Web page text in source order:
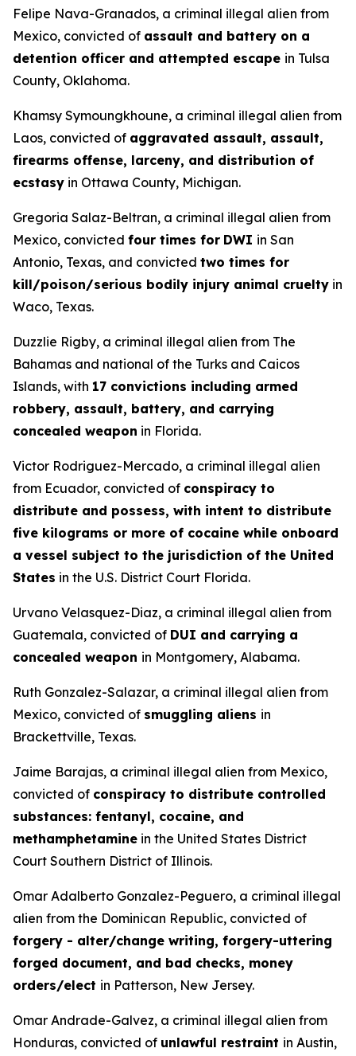
Felipe Nava-Granados, a criminal illegal alien from
Mexico, convicted of assault and battery on a
detention officer and attempted escape in Tulsa
County, Oklahoma.
Khamsy Symoungkhoune, a criminal illegal alien from
Laos, convicted of aggravated assault, assault,
firearms offense, larceny, and distribution of
ecstasy in Ottawa County, Michigan.
Gregoria Salaz-Beltran, a criminal illegal alien from
Mexico, convicted four times for DWI in San
Antonio, Texas, and convicted two times for
kill/poison/serious bodily injury animal cruelty in
Waco, Texas.
Duzzlie Rigby, a criminal illegal alien from The
Bahamas and national of the Turks and Caicos
Islands, with 17 convictions including armed
robbery, assault, battery, and carrying
concealed weapon in Florida.
Victor Rodriguez-Mercado, a criminal illegal alien
from Ecuador, convicted of conspiracy to
distribute and possess, with intent to distribute
five kilograms or more of cocaine while onboard
a vessel subject to the jurisdiction of the United
States in the U.S. District Court Florida.
Urvano Velasquez-Diaz, a criminal illegal alien from
Guatemala, convicted of DUI and carrying a
concealed weapon in Montgomery, Alabama.
Ruth Gonzalez-Salazar, a criminal illegal alien from
Mexico, convicted of smuggling aliens in
Brackettville, Texas.
Jaime Barajas, a criminal illegal alien from Mexico,
convicted of conspiracy to distribute controlled
substances: fentanyl, cocaine, and
methamphetamine in the United States District
Court Southern District of Illinois.
Omar Adalberto Gonzalez-Peguero, a criminal illegal
alien from the Dominican Republic, convicted of
forgery - alter/change writing, forgery-uttering
forged document, and bad checks, money
orders/elect in Patterson, New Jersey.
Omar Andrade-Galvez, a criminal illegal alien from
Honduras, convicted of unlawful restraint in Austin,